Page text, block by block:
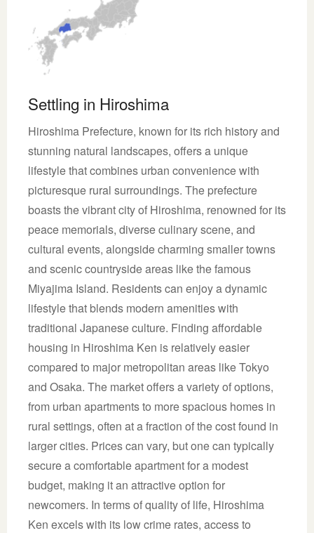
Settling in Hiroshima
Hiroshima Prefecture, known for its rich history and
stunning natural landscapes, offers a unique
lifestyle that combines urban convenience with
picturesque rural surroundings. The prefecture
boasts the vibrant city of Hiroshima, renowned for its
peace memorials, diverse culinary scene, and
cultural events, alongside charming smaller towns
and scenic countryside areas like the famous
Miyajima Island. Residents can enjoy a dynamic
lifestyle that blends modern amenities with
traditional Japanese culture. Finding affordable
housing in Hiroshima Ken is relatively easier
compared to major metropolitan areas like Tokyo
and Osaka. The market offers a variety of options,
from urban apartments to more spacious homes in
rural settings, often at a fraction of the cost found in
larger cities. Prices can vary, but one can typically
secure a comfortable apartment for a modest
budget, making it an attractive option for
newcomers. In terms of quality of life, Hiroshima
Ken excels with its low crime rates, access to